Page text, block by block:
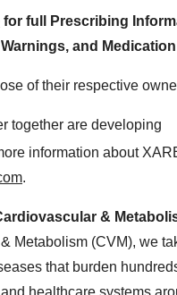
for full Prescribing
and
of their respective
together are developing
information about
.
&
Metabolism (CVM), we
that burden